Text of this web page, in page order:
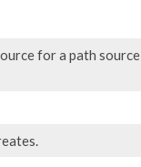
for a path